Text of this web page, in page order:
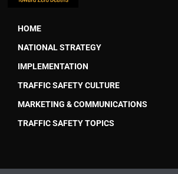
HOME
NATIONAL STRATEGY
IMPLEMENTATION
TRAFFIC SAFETY CULTURE
MARKETING & COMMUNICATIONS
TRAFFIC SAFETY TOPICS